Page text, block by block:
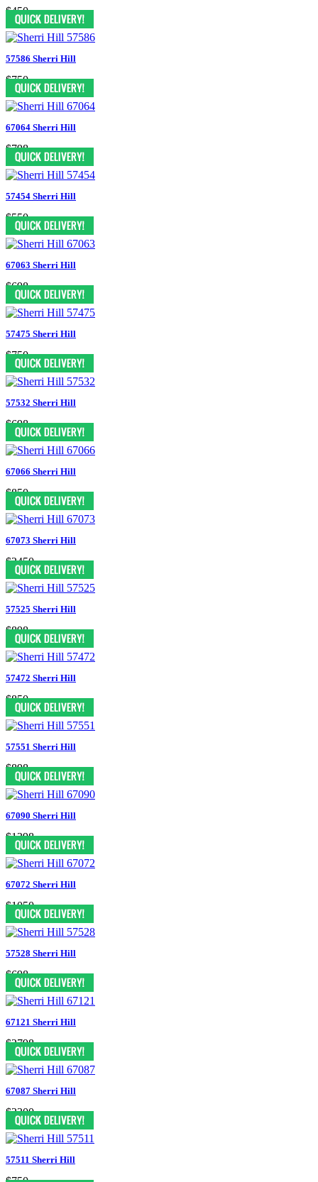
$450
57586 Sherri Hill
$750
67064 Sherri Hill
$798
57454 Sherri Hill
$550
67063 Sherri Hill
$698
57475 Sherri Hill
$750
57532 Sherri Hill
$698
67066 Sherri Hill
$850
67073 Sherri Hill
$2450
57525 Sherri Hill
$898
57472 Sherri Hill
$850
57551 Sherri Hill
$898
67090 Sherri Hill
$1398
67072 Sherri Hill
$1050
57528 Sherri Hill
$698
67121 Sherri Hill
$2798
67087 Sherri Hill
$3300
57511 Sherri Hill